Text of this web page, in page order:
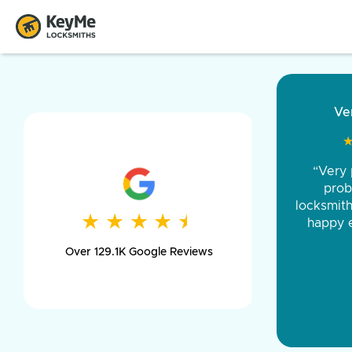
★ ★ ★ ★ ★
★ ★ ★ ★ ★
Over 129.1K Google Reviews
and
was
day